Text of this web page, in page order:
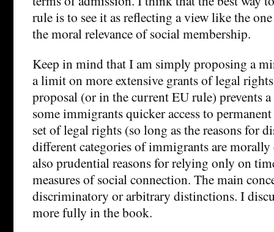
rule is to see it as reflecting a view like the
the moral relevance of social membership.
Keep in mind that I am simply proposing a
a limit on more extensive grants of legal
proposal (or in the current EU rule) prevents
some immigrants quicker access to
set of legal rights (so long as the reasons for
different categories of immigrants are morally
also prudential reasons for relying only on
measures of social connection. The main
discriminatory or arbitrary distinctions. I
more fully in the book.